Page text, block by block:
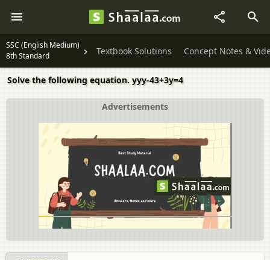
SSC (English Medium)
8th Standard
Textbook Solutions Concept Notes &
Solve the following equation. yyy-43+3y=4
Advertisements